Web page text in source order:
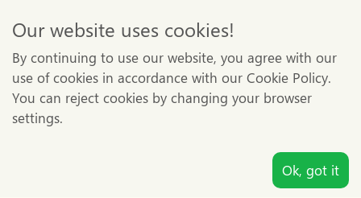
Our website uses cookies!
By continuing to use our website, you agree with our
use of cookies in accordance with our Cookie Policy.
You can reject cookies by changing your browser
settings.
Ok, got it